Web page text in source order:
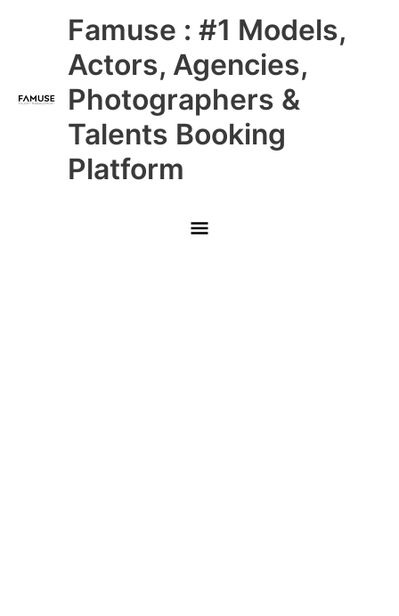
Famuse : #1 Models,
Actors, Agencies,
Photographers &
Talents Booking
Platform
Main
Menu